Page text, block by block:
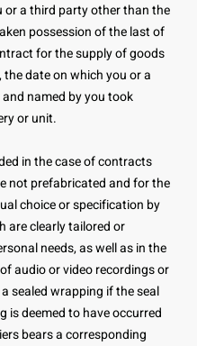
or a third party other than the
possession of the last of
for the supply of goods
date on which you or a
named by you took
or unit.
in the case of contracts
not prefabricated and for the
choice or specification by
are clearly tailored or
needs, as well as in the
audio or video recordings or
sealed wrapping if the seal
is deemed to have occurred
bears a corresponding